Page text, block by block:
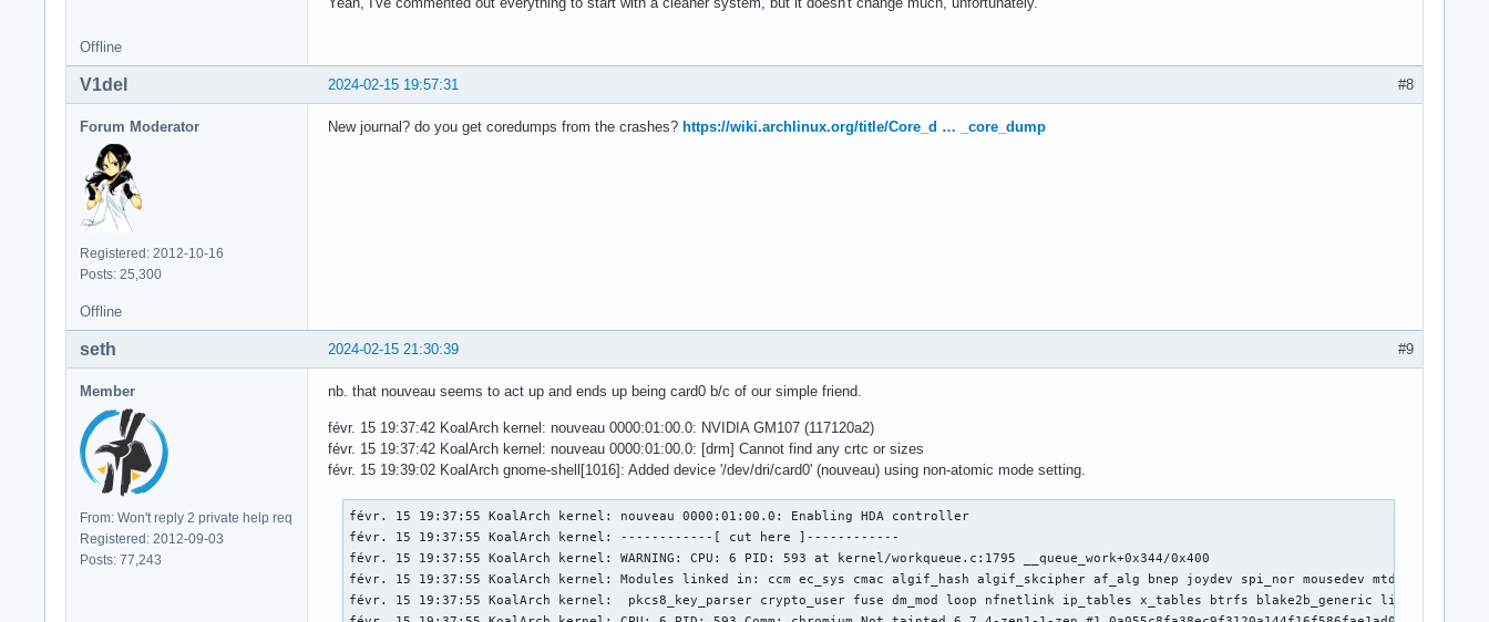
Offline
#8
2024-02-15 19:57:31
V1del
Forum Moderator
Registered: 2012-10-16
Posts: 25,300
New journal? do you get coredumps from the crashes? https://wiki.archlinux.org/title/Core_d … _core_dump
Offline
#9
2024-02-15 21:30:39
seth
Member
From: Won't reply 2 private help req
Registered: 2012-09-03
Posts: 77,243
nb. that nouveau seems to act up and ends up being card0 b/c of our simple friend.
févr. 15 19:37:42 KoalArch kernel: nouveau 0000:01:00.0: NVIDIA GM107 (117120a2)
févr. 15 19:37:42 KoalArch kernel: nouveau 0000:01:00.0: [drm] Cannot find any crtc or sizes
févr. 15 19:39:02 KoalArch gnome-shell[1016]: Added device '/dev/dri/card0' (nouveau) using non-atomic mode setting.
févr. 15 19:37:55 KoalArch kernel: nouveau 0000:01:00.0: Enabling HDA controller
févr. 15 19:37:55 KoalArch kernel: ------------[ cut here ]------------
févr. 15 19:37:55 KoalArch kernel: WARNING: CPU: 6 PID: 593 at kernel/workqueue.c:1795 __queue_work+0x344/0x400
févr. 15 19:37:55 KoalArch kernel: Modules linked in: ccm ec_sys cmac algif_hash algif_skcipher af_alg bnep joydev spi_nor mousedev mtd
févr. 15 19:37:55 KoalArch kernel:  pkcs8_key_parser crypto_user fuse dm_mod loop nfnetlink ip_tables x_tables btrfs blake2b_generic libcrc32c